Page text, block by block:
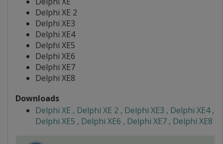
Delphi XE 2
Delphi XE3
Delphi XE4
Delphi XE5
Delphi XE6
Delphi XE7
Delphi XE8
Downloads
Delphi XE , Delphi XE 2 , Delphi XE3 , Delphi XE4 ,
Delphi XE5 , Delphi XE6 , Delphi XE7 , Delphi XE8